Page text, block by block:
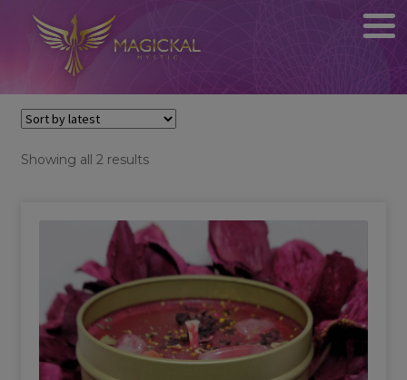
Showing all 2 resultsSorted